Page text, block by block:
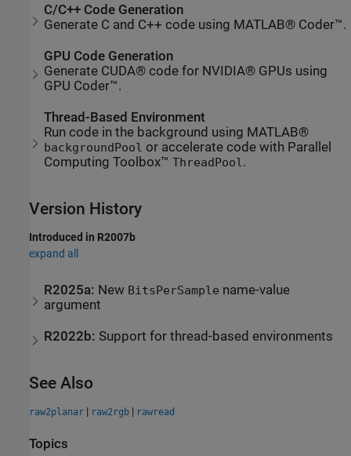
C/C++ Code Generation
Generate C and C++ code using MATLAB® Coder™.
GPU Code Generation
Generate CUDA® code for NVIDIA® GPUs using
GPU Coder™.
Thread-Based Environment
Run code in the background using MATLAB®
backgroundPool or accelerate code with Parallel
Computing Toolbox™ThreadPool.
Version History
Introduced in R2007b
expand all
R2025a: New BitsPerSample name-value
argument
R2022b: Support for thread-based environments
See Also
raw2planar | raw2rgb | rawread
Topics